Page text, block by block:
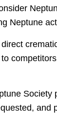
Neptune
and